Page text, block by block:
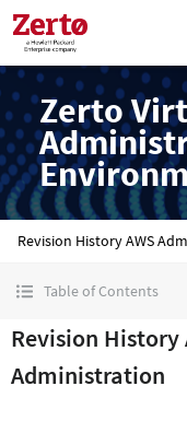
Zerto
Revision History AWS
Table of Contents
Revision History
Administration